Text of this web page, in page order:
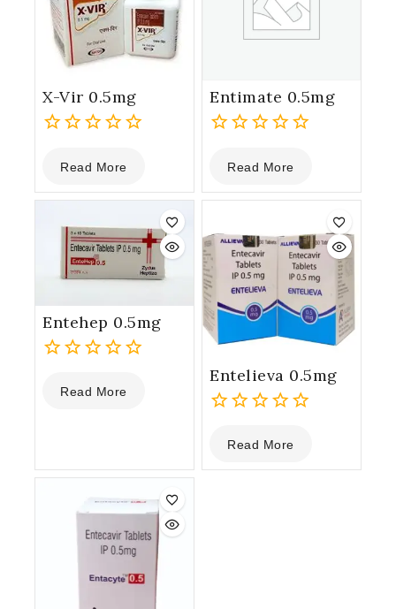
X-Vir 0.5mg
out
of
Read More
Entimate 0.5mg
out
of
Read More
Entehep 0.5mg
outRead More
Entelieva 0.5mg
out
of
Read More